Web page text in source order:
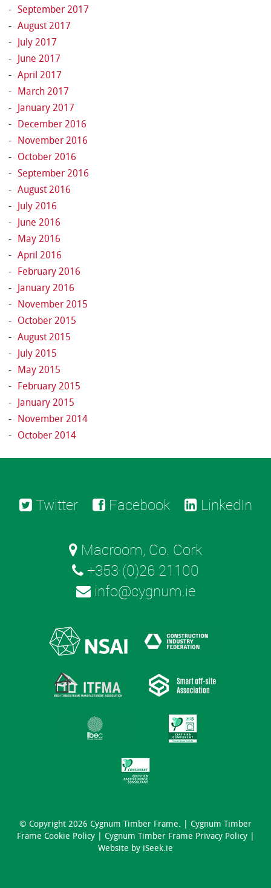
September 2017
August 2017
July 2017
June 2017
April 2017
March 2017
January 2017
December 2016
November 2016
October 2016
September 2016
August 2016
July 2016
June 2016
May 2016
April 2016
February 2016
January 2016
November 2015
October 2015
August 2015
July 2015
May 2015
February 2015
January 2015
November 2014
October 2014
Twitter Facebook LinkedIn
Macroom, Co. Cork
+353 (0)26 21100
info@cygnum.ie
© Copyright 2026 Cygnum Timber Frame. | Cygnum Timber
Frame Cookie Policy| Cygnum Timber Frame Privacy Policy
Website by iSeek.ie